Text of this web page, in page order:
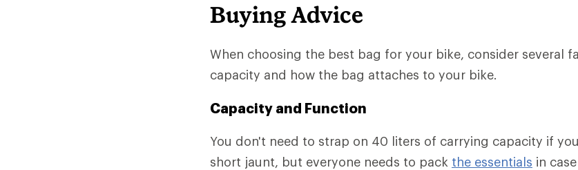
Buying Advice
When choosing the best bag for your bike, consider several
capacity and how the bag attaches to your bike.
Capacity and Function
You don't need to strap on 40 liters of carrying capacity if
short jaunt, but everyone needs to pack the essentials in